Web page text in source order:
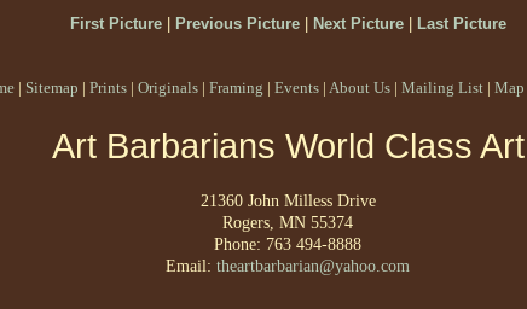
First Picture| Previous Picture| Next Picture| Last Picture
| Sitemap | Prints | Originals | Framing | Events | About Us | Mailing List | Map
Art Barbarians World Class Art
21360 John Milless Drive
Rogers, MN 55374
Phone: 763 494-8888
Email: theartbarbarian@yahoo.com